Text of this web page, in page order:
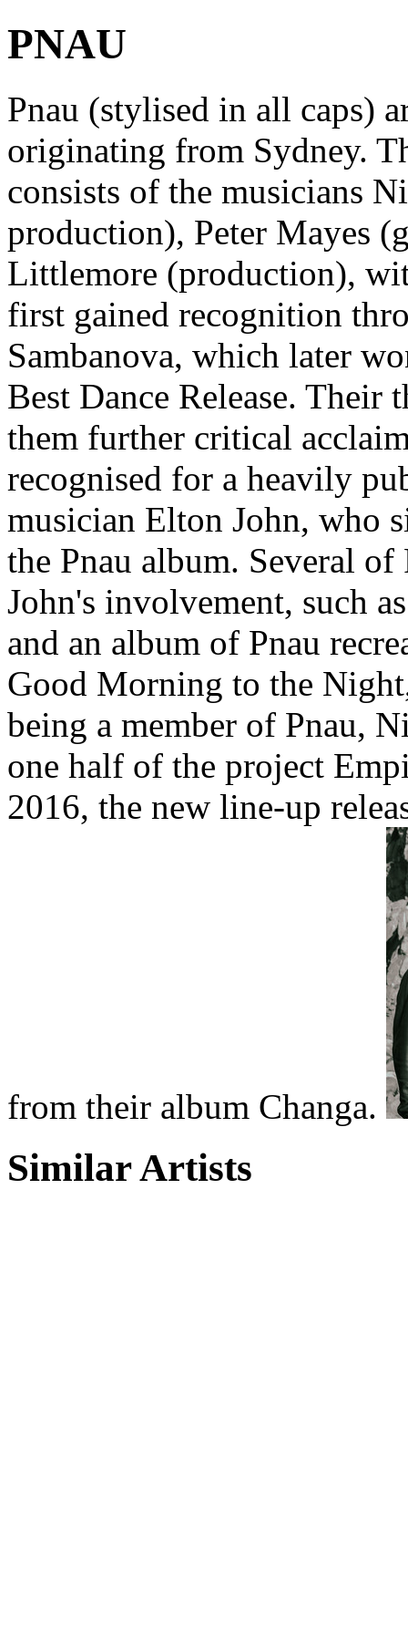
PNAU
Pnau (stylised in all caps)
originating from Sydney.
consists of the musicians
production), Peter Mayes
Littlemore (production),
first gained recognition
Sambanova, which later
Best Dance Release.
them further critical
recognised for a heavily
musician Elton John, who
the Pnau album. Several of
John's involvement, such
and an album of Pnau
Good Morning to the
being a member of Pnau,
one half of the project
2016, the new line-up
from their album Changa.
Similar Artists